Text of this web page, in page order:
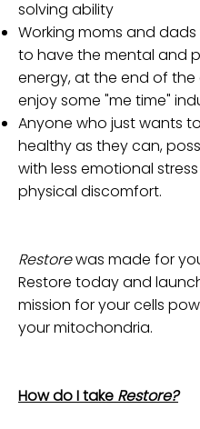
solving ability
Working moms and
to have the mental and
energy, at the end of the
enjoy some "me time"
Anyone who just wants
healthy as they can,
with less emotional
physical discomfort.
Restorewas made for
Restore today and
mission for your cells
your mitochondria.
How do I take Restore?